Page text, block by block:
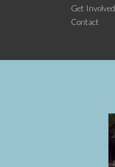
Get Involved
Contact